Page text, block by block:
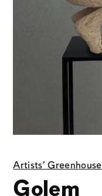
Artists' Greenhouse
Golem